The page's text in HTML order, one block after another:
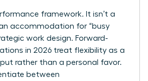
framework. It isn’t a
an accommodation for “busy
work design. Forward-
in 2026 treat flexibility as a
rather than a personal favor.
between